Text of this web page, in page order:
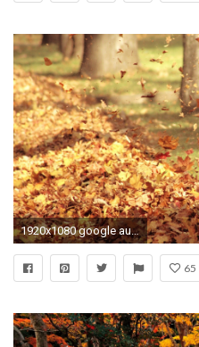
1920x1080 google autumn wallpaper for desktop | Backgrounds, Autumn Desktop Wallpaper, Autumn Images Wallpapers .
65